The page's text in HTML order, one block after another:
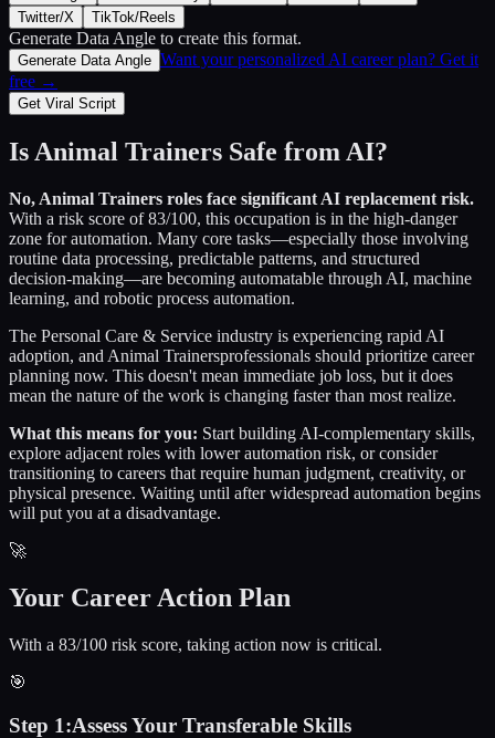
Twitter/X
TikTok/Reels
Generate Data Angle to create this format.
Generate Data Angle Want your personalized AI career plan? Get it
free →
Get Viral Script
IsAnimal Trainers Safe from AI?
No, Animal Trainers roles face significant AI replacement risk.
With a risk score of83/100, this occupation is in the high-danger
zone for automation. Many core tasks—especially those involving
routine data processing, predictable patterns, and structured
decision-making—are becoming automatable through AI, machine
learning, and robotic process automation.
The Personal Care & Service industry is experiencing rapid AI
adoption, and Animal Trainersprofessionals should prioritize career
planning now. This doesn't mean immediate job loss, but it does
mean the nature of the work is changing faster than most realize.
What this means for you: Start building AI-complementary skills,
explore adjacent roles with lower automation risk, or consider
transitioning to careers that require human judgment, creativity, or
physical presence. Waiting until after widespread automation begins
will put you at a disadvantage.
🚀
Your Career Action Plan
With a 83/100 risk score, taking action now is critical.
🎯
Step 1:Assess Your Transferable Skills